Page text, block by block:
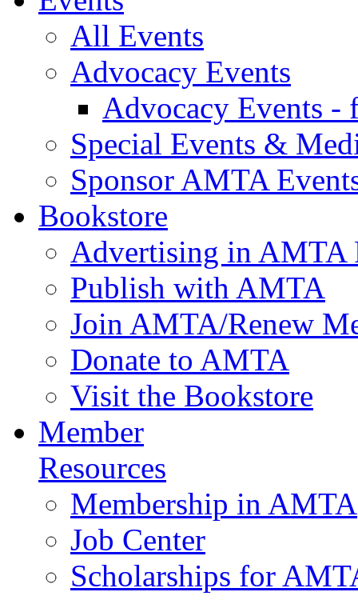
All Events
Advocacy Events
Advocacy Events -
Special Events &
Sponsor AMTA
Bookstore
Advertising in AMTA
Publish with AMTA
Join AMTA/Renew
Donate to AMTA
Visit the Bookstore
Member
Resources
Membership in AMTA
Job Center
Scholarships for